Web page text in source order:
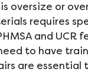
oversize or
requires
and UCR
to have
are essential